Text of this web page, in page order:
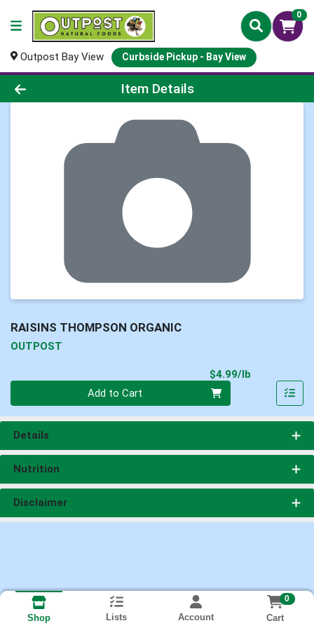
0
Outpost Bay View Curbside Pickup - Bay View
Product Details Page
Item Details
RAISINS THOMPSON ORGANIC
OUTPOST
$4.99/lb
Add to Cart
Details
Nutrition
Disclaimer
Shop Lists Account
0
Cart